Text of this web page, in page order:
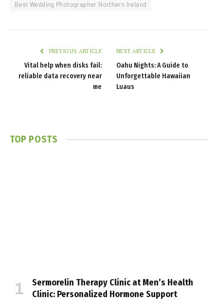
Best Wedding Photographer Northern Ireland
PREVIOUS ARTICLE
Vital help when disks fail:
reliable data recovery near
me
NEXT ARTICLE
Oahu Nights: A Guide to
Unforgettable Hawaiian
Luaus
TOP POSTS
Sermorelin Therapy Clinic at Men’s Health
Clinic: Personalized Hormone Support